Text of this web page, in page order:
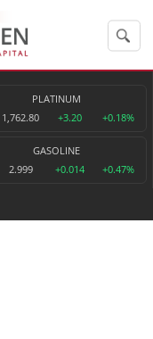
PLATINUM
1,762.80
+3.20 +0.18%
GASOLINE
2.999
+0.014 +0.47%